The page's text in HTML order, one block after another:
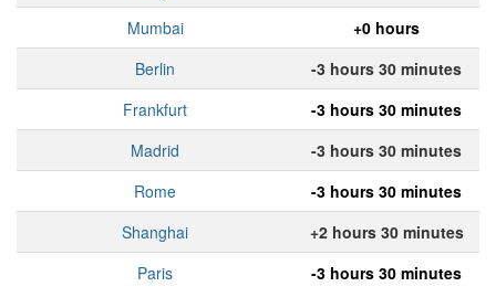
Mumbai
+0 hours
Berlin
-3 hours 30 minutes
Frankfurt
-3 hours 30 minutes
Madrid
-3 hours 30 minutes
Rome
-3 hours 30 minutes
Shanghai
+2 hours 30 minutes
Paris
-3 hours 30 minutes